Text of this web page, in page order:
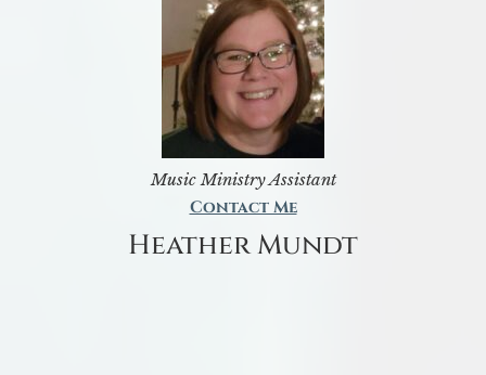
Music Ministry Assistant
Contact Me
Heather Mundt